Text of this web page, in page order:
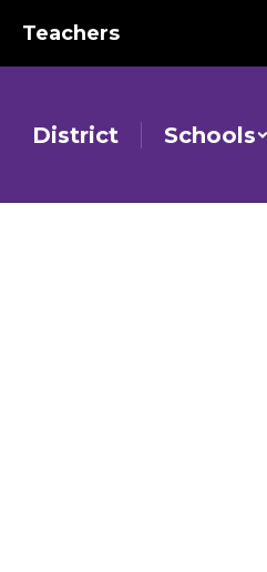
Teachers
District Schools